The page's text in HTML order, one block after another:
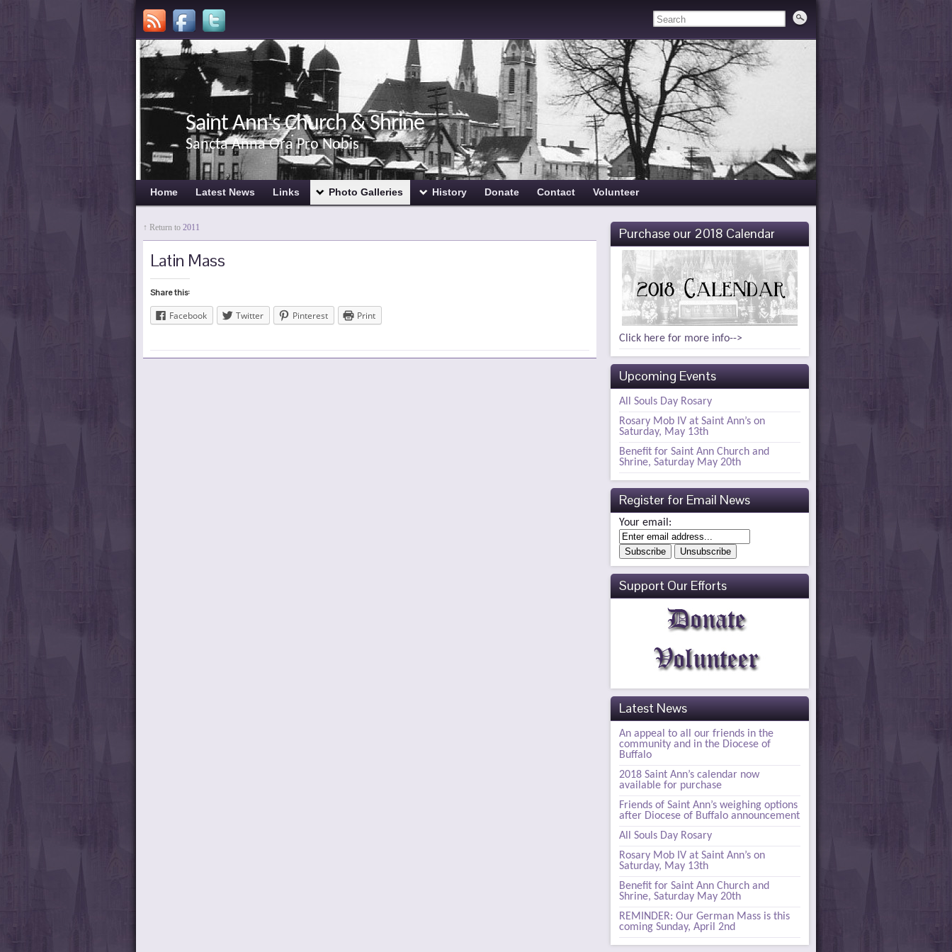
Saint Ann's Church & Shrine
Sancta Anna Ora Pro Nobis
Home Latest News Links Photo Galleries History Donate Contact Volunteer
↑ Return to 2011
Latin Mass
Share this:
Facebook Twitter Pinterest Print
Purchase our 2018 Calendar
Click here for more info-->
Upcoming Events
All Souls Day Rosary
Rosary Mob IV at Saint Ann’s on
Saturday, May 13th
Benefit for Saint Ann Church and
Shrine, Saturday May 20th
Register for Email News
Your email:
Support Our Efforts
Latest News
An appeal to all our friends in the
community and in the Diocese of
Buffalo
2018 Saint Ann’s calendar now
available for purchase
Friends of Saint Ann’s weighing options
after Diocese of Buffalo announcement
All Souls Day Rosary
Rosary Mob IV at Saint Ann’s on
Saturday, May 13th
Benefit for Saint Ann Church and
Shrine, Saturday May 20th
REMINDER: Our German Mass is this
coming Sunday, April 2nd